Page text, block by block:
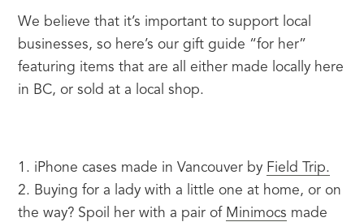
We believe that it’s important to support local
businesses, so here’s our gift guide “for her”
featuring items that are all either made locally here
in BC, or sold at a local shop.
1. iPhone cases made in Vancouver by Field Trip.
2. Buying for a lady with a little one at home, or on
the way? Spoil her with a pair of Minimocs made